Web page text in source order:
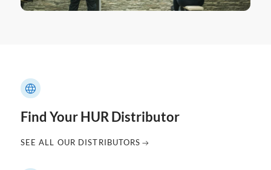
Find Your HUR Distributor
SEE ALL OUR DISTRIBUTORS